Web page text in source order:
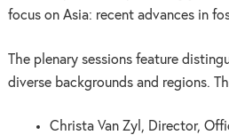
focus on Asia: recent advances in
The plenary sessions feature
diverse backgrounds and regions.
Christa Van Zyl, Director,